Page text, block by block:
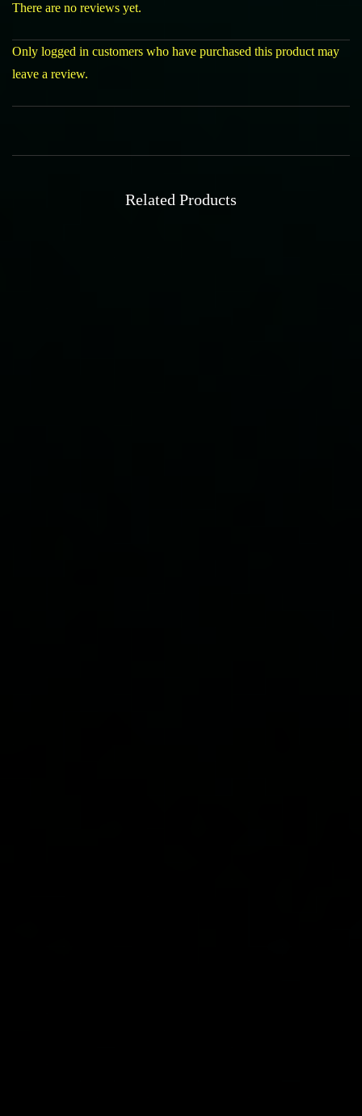
There are no reviews yet.
Only logged in customers who have purchased this product may
leave a review.
Related Products